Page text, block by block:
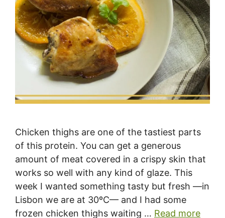
Chicken thighs are one of the tastiest parts
of this protein. You can get a generous
amount of meat covered in a crispy skin that
works so well with any kind of glaze. This
week I wanted something tasty but fresh —in
Lisbon we are at 30ºC— and I had some
frozen chicken thighs waiting … Read more